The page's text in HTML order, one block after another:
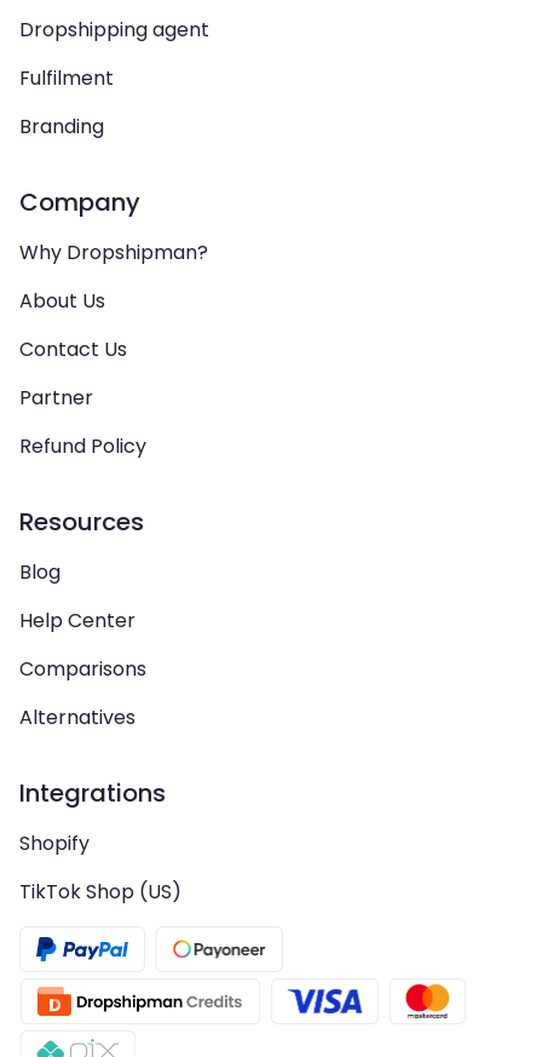
Dropshipping agent
Fulfilment
Branding
Company
Why Dropshipman?
About Us
Contact Us
Partner
Refund Policy
Resources
Blog
Help Center
Comparisons
Alternatives
Integrations
Shopify
TikTok Shop (US)